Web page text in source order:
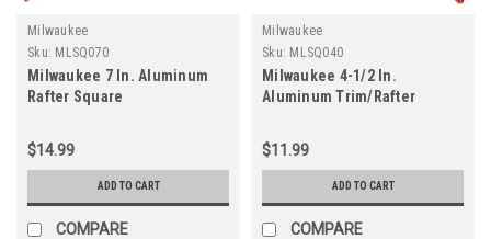
Milwaukee
Sku: MLSQ070
Milwaukee 7 In. Aluminum
Rafter Square
$14.99
ADD TO CART
COMPARE
Milwaukee
Sku: MLSQ040
Milwaukee 4-1/2 In.
Aluminum Trim/Rafter
$11.99
ADD TO CART
COMPARE